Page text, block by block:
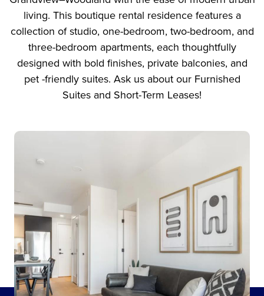
living. This boutique rental residence features a
collection of studio, one-bedroom, two-bedroom, and
three-bedroom apartments, each thoughtfully
designed with bold finishes, private balconies, and
pet -friendly suites. Ask us about our Furnished
Suites and Short-Term Leases!